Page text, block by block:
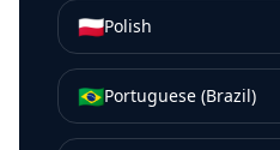
🇵🇱Polish
🇧🇷Portuguese (Brazil)